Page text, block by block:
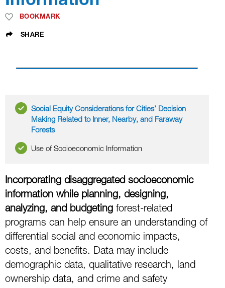
BOOKMARK
SHARE
Social Equity Considerations for Cities’ Decision
Making Related to Inner, Nearby, and Faraway
Forests
Use of Socioeconomic Information
Incorporating disaggregated socioeconomic
information while planning, designing,
analyzing, and budgeting forest-related
programs can help ensure an understanding of
differential social and economic impacts,
costs, and benefits. Data may include
demographic data, qualitative research, land
ownership data, and crime and safety